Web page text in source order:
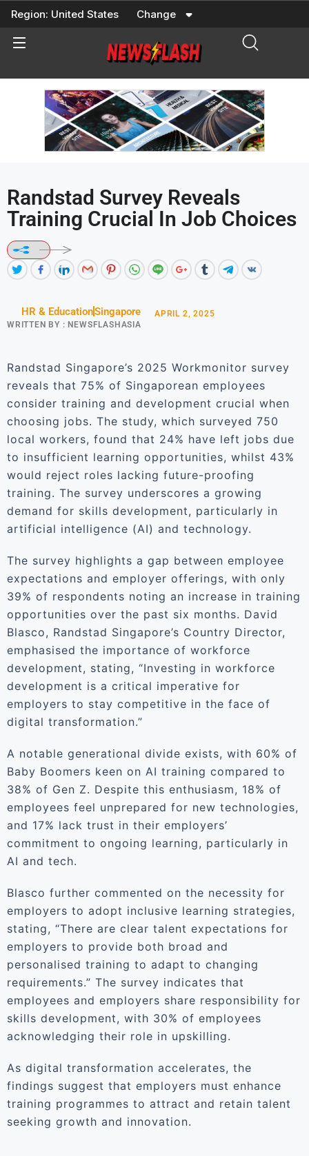
Skip
content
Region: United States Change
Randstad Survey Reveals
Training Crucial In Job Choices
HR & EducationSingapore
WRITTEN BY : NEWSFLASHASIA
APRIL 2, 2025
Randstad Singapore’s 2025 Workmonitor survey
reveals that 75% of Singaporean employees
consider training and development crucial when
choosing jobs. The study, which surveyed 750
local workers, found that 24% have left jobs due
to insufficient learning opportunities, whilst 43%
would reject roles lacking future-proofing
training. The survey underscores a growing
demand for skills development, particularly in
artificial intelligence (AI) and technology.
The survey highlights a gap between employee
expectations and employer offerings, with only
39% of respondents noting an increase in training
opportunities over the past six months. David
Blasco, Randstad Singapore’s Country Director,
emphasised the importance of workforce
development, stating, “Investing in workforce
development is a critical imperative for
employers to stay competitive in the face of
digital transformation.”
A notable generational divide exists, with 60% of
Baby Boomers keen on AI training compared to
38% of Gen Z. Despite this enthusiasm, 18% of
employees feel unprepared for new technologies,
and 17% lack trust in their employers’
commitment to ongoing learning, particularly in
AI and tech.
Blasco further commented on the necessity for
employers to adopt inclusive learning strategies,
stating, “There are clear talent expectations for
employers to provide both broad and
personalised training to adapt to changing
requirements.” The survey indicates that
employees and employers share responsibility for
skills development, with 30% of employees
acknowledging their role in upskilling.
As digital transformation accelerates, the
findings suggest that employers must enhance
training programmes to attract and retain talent
seeking growth and innovation.